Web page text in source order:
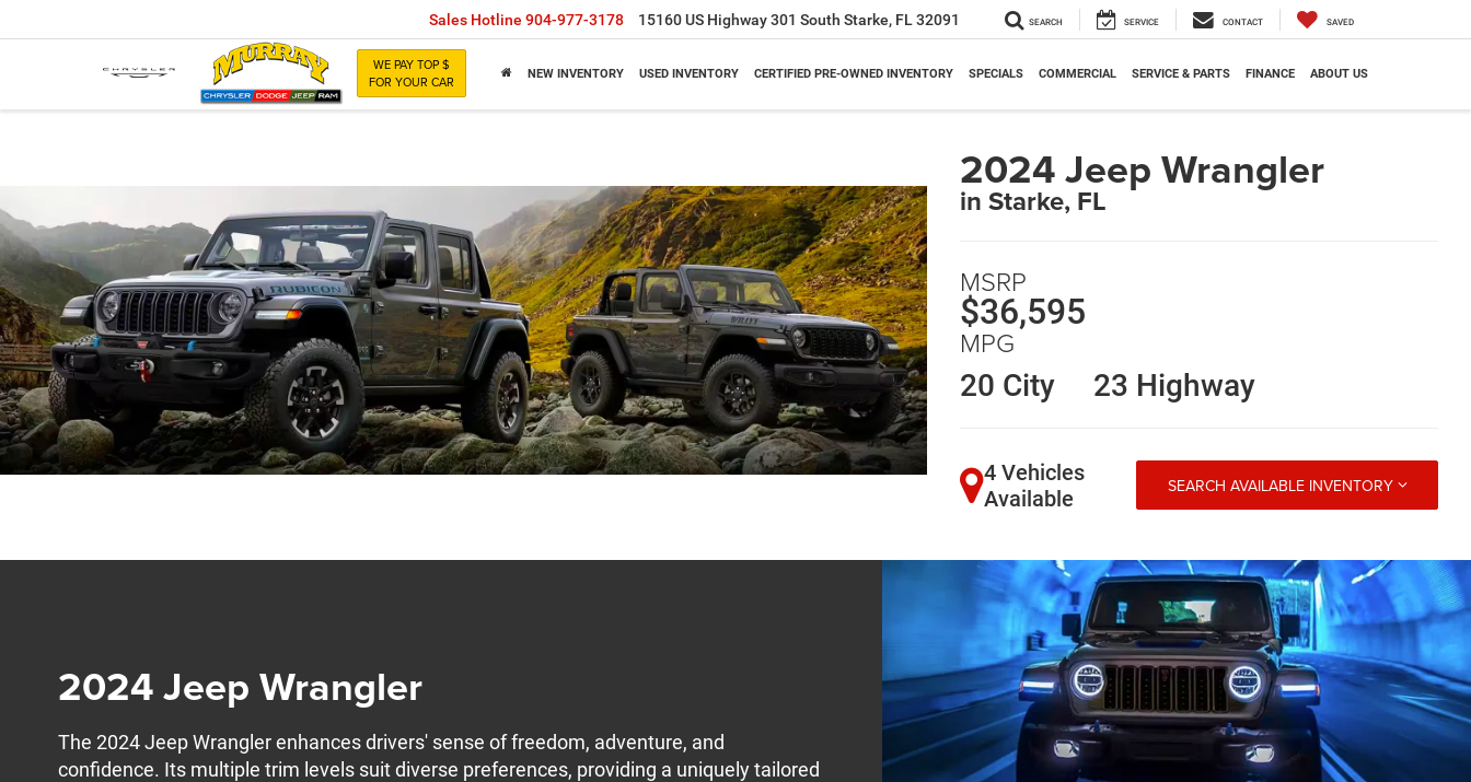
WE PAY TOP $
FOR YOUR CAR
Sales Hotline 904-977-3178 15160 US Highway 301 South Starke, FL 32091 SEARCH SERVICE CONTACT SAVED
NEW INVENTORY USED INVENTORY CERTIFIED PRE-OWNED INVENTORY SPECIALS COMMERCIAL SERVICE & PARTS FINANCE ABOUT US
2024 Jeep Wrangler
in Starke, FL
MSRP
$36,595
MPG
20 City
23 Highway
4 Vehicles
Available
SEARCH AVAILABLE INVENTORY
2024 Jeep Wrangler
The 2024 Jeep Wrangler enhances drivers' sense of freedom, adventure, and
confidence. Its multiple trim levels suit diverse preferences, providing a uniquely tailored